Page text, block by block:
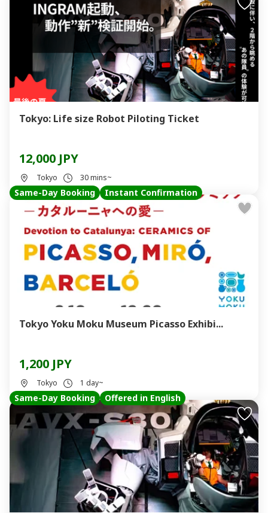
Tokyo: Life size Robot Piloting Ticket
12,000 JPY
Tokyo 30 mins~
Same-Day Booking Instant Confirmation
Tokyo Yoku Moku Museum Picasso Exhibi...
1,200 JPY
Tokyo 1 day~
Same-Day Booking Offered in English